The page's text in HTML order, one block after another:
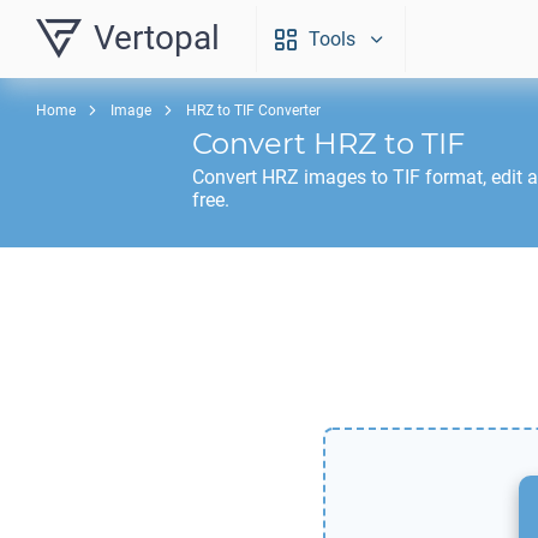
Vertopal Tools
Home Image HRZ to TIF Converter
Convert HRZ to TIF
Convert HRZ images to TIF format, edit
free.